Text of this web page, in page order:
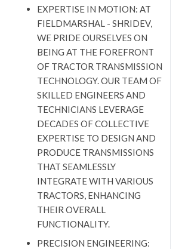
EXPERTISE IN MOTION: AT
FIELDMARSHAL - SHRIDEV,
WE PRIDE OURSELVES ON
BEING AT THE FOREFRONT
OF TRACTOR TRANSMISSION
TECHNOLOGY. OUR TEAM OF
SKILLED ENGINEERS AND
TECHNICIANS LEVERAGE
DECADES OF COLLECTIVE
EXPERTISE TO DESIGN AND
PRODUCE TRANSMISSIONS
THAT SEAMLESSLY
INTEGRATE WITH VARIOUS
TRACTORS, ENHANCING
THEIR OVERALL
FUNCTIONALITY.
PRECISION ENGINEERING: